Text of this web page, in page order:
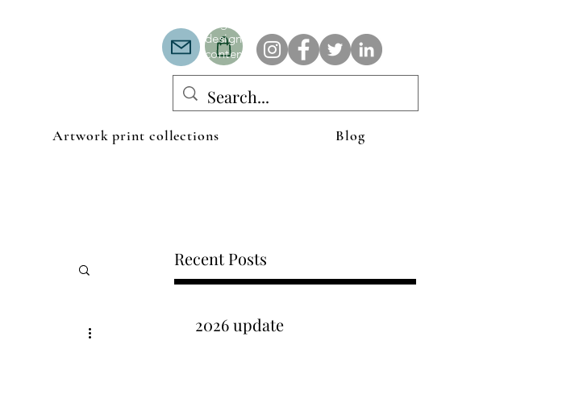
design with colors that intertwine and collide help create
contemporary clothing for anyone.
Artwork print collections Blog
Recent Posts
2026 update